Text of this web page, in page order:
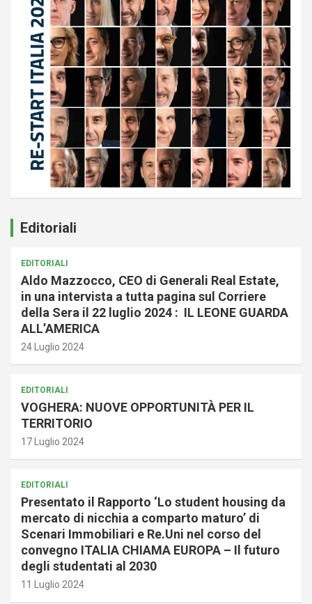
Editoriali
EDITORIALI
Aldo Mazzocco, CEO di Generali Real Estate,
in una intervista a tutta pagina sul Corriere
della Sera il 22 luglio 2024 : IL LEONE GUARDA
ALL’AMERICA
24 Luglio 2024
EDITORIALI
VOGHERA: NUOVE OPPORTUNITÀ PER IL
TERRITORIO
17 Luglio 2024
EDITORIALI
Presentato il Rapporto ‘Lo student housing da
mercato di nicchia a comparto maturo’ di
Scenari Immobiliari e Re.Uni nel corso del
convegno ITALIA CHIAMA EUROPA – Il futuro
degli studentati al 2030
11 Luglio 2024